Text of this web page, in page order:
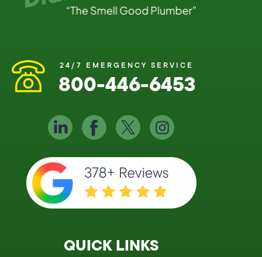
24/7 EMERGENCY SERVICE
800-446-6453
QUICK LINKS